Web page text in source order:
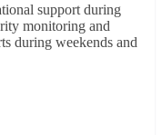
support during
monitoring and
during weekends and